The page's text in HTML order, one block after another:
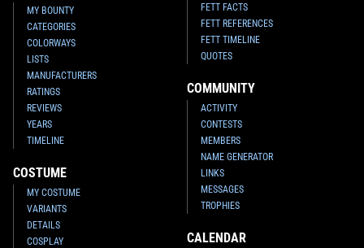
MY BOUNTY
CATEGORIES
COLORWAYS
LISTS
MANUFACTURERS
RATINGS
REVIEWS
YEARS
TIMELINE
COSTUME
MY COSTUME
VARIANTS
DETAILS
COSPLAY
FETT FACTS
FETT REFERENCES
FETT TIMELINE
QUOTES
COMMUNITY
ACTIVITY
CONTESTS
MEMBERS
NAME GENERATOR
LINKS
MESSAGES
TROPHIES
CALENDAR